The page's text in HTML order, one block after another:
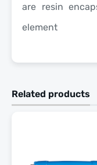
are resin
element
Related products